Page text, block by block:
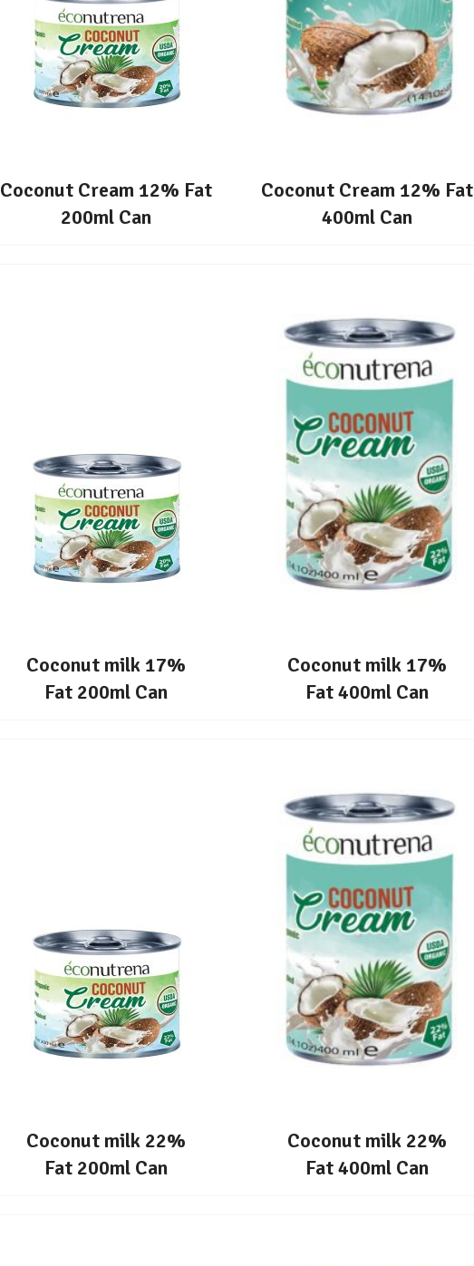
Coconut Cream 12% Fat
200ml Can
Coconut Cream 12% Fat
400ml Can
Coconut milk 17%
Fat 200ml Can
Coconut milk 17%
Fat 400ml Can
Coconut milk 22%
Fat 200ml Can
Coconut milk 22%
Fat 400ml Can